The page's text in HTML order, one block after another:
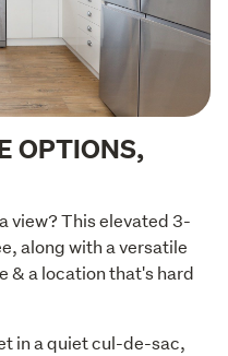
OPTIONS,
view? This elevated 3-
along with a versatile
& a location that's hard
in a quiet cul-de-sac,